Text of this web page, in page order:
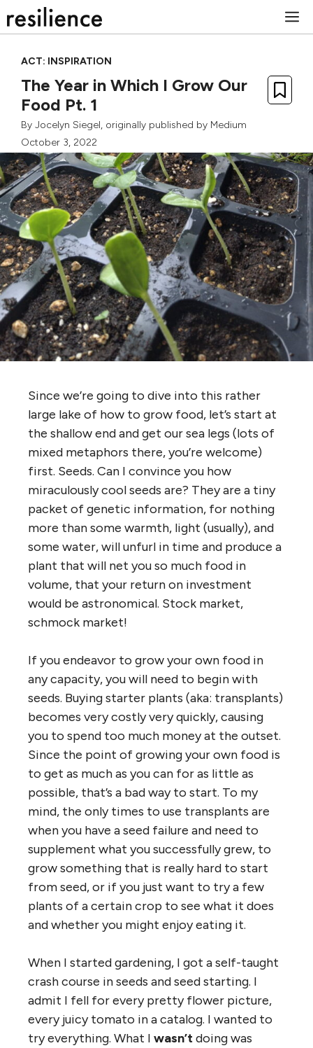
to
ACT: INSPIRATION
The Year in Which I Grow Our
Food Pt. 1
By Jocelyn Siegel, originally published by Medium
October 3, 2022
Since we’re going to dive into this rather
large lake of how to grow food, let’s start at
the shallow end and get our sea legs (lots of
mixed metaphors there, you’re welcome)
first. Seeds. Can I convince you how
miraculously cool seeds are? They are a tiny
packet of genetic information, for nothing
more than some warmth, light (usually), and
some water, will unfurl in time and produce a
plant that will net you so much food in
volume, that your return on investment
would be astronomical. Stock market,
schmock market!
If you endeavor to grow your own food in
any capacity, you will need to begin with
seeds. Buying starter plants (aka: transplants)
becomes very costly very quickly, causing
you to spend too much money at the outset.
Since the point of growing your own food is
to get as much as you can for as little as
possible, that’s a bad way to start. To my
mind, the only times to use transplants are
when you have a seed failure and need to
supplement what you successfully grew, to
grow something that is really hard to start
from seed, or if you just want to try a few
plants of a certain crop to see what it does
and whether you might enjoy eating it.
When I started gardening, I got a self-taught
crash course in seeds and seed starting. I
admit I fell for every pretty flower picture,
every juicy tomato in a catalog. I wanted to
try everything. What I wasn’tdoing was